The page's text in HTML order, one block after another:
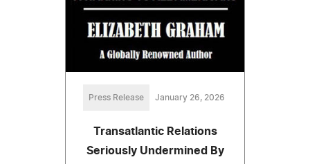
Press Release January 26, 2026
Transatlantic Relations
Seriously Undermined By